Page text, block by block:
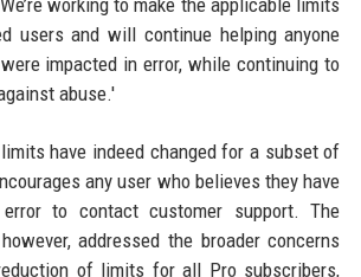
working to make the applicable limits
users and will continue helping anyone
impacted in error, while continuing to
abuse.'
have indeed changed for a subset of
any user who believes they have
to contact customer support. The
addressed the broader concerns
of limits for all Pro subscribers,